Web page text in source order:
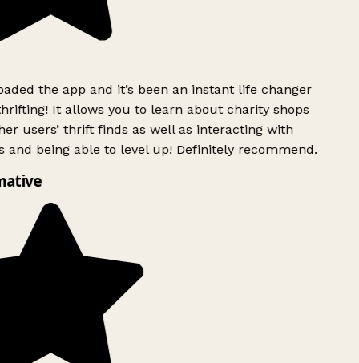
the app and it’s been an instant life changer
It allows you to learn about charity shops
users’ thrift finds as well as interacting with
and being able to level up! Definitely recommend.